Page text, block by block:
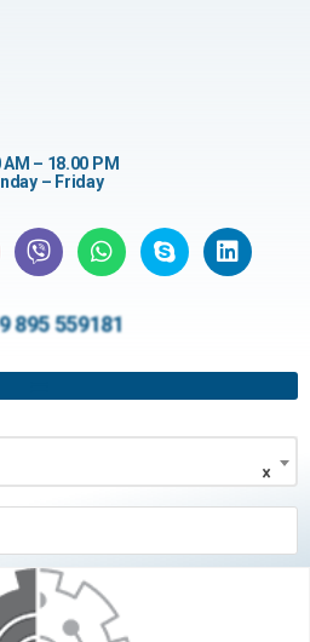
AM – 18.00 PM
– Friday
895 559181
×